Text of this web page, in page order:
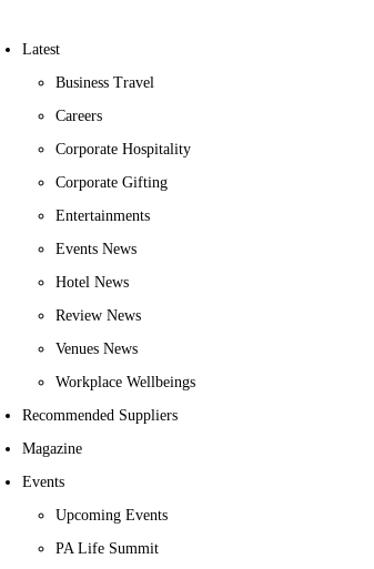
Latest
Business Travel
Careers
Corporate Hospitality
Corporate Gifting
Entertainments
Events News
Hotel News
Review News
Venues News
Workplace Wellbeings
Recommended Suppliers
Magazine
Events
Upcoming Events
PA Life Summit